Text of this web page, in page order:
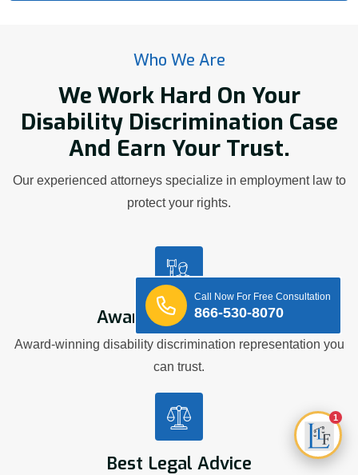
Who We Are
We Work Hard On Your
Disability Discrimination Case
And Earn Your Trust.
Our experienced attorneys specialize in employment law to
protect your rights.
Award Winning Firm
Award-winning disability discrimination representation you
can trust.
Best Legal Advice
Call Now For Free Consultation
866-530-8070
1